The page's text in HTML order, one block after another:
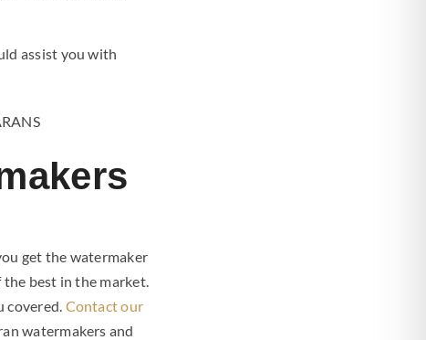
assist you with
get the watermaker
best in the market.
covered. Contact our
watermakers and